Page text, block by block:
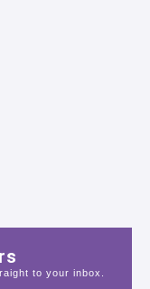
to your inbox.